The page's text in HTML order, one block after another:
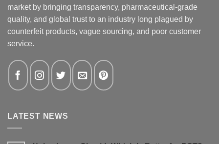
market by bringing transparency, pharmaceutical-grade
quality, and global trust to an industry long plagued by
counterfeit products, vague sourcing, and poor customer
service.
LATEST NEWS